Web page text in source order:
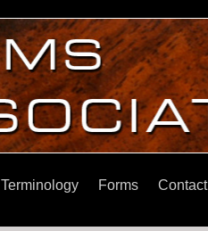
Terminology Forms Contact